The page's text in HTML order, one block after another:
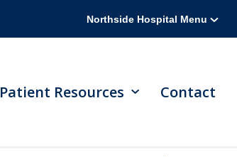
Northside Hospital Menu
Patient Resources Contact